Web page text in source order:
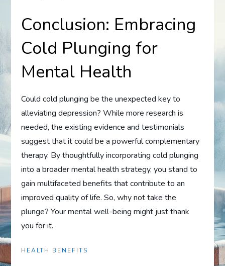
Conclusion: Embracing
Cold Plunging for
Mental Health
Could cold plunging be the unexpected key to
alleviating depression? While more research is
needed, the existing evidence and testimonials
suggest that it could be a powerful complementary
therapy. By thoughtfully incorporating cold plunging
into a broader mental health strategy, you stand to
gain multifaceted benefits that contribute to an
improved quality of life. So, why not take the
plunge? Your mental well-being might just thank
you for it.
HEALTH BENEFITS